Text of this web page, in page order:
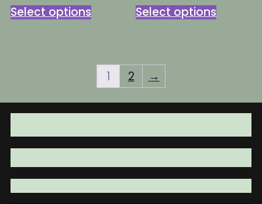
$79.95
through
Select optionsproduct
The
options
may
be
on
product
page
$79.95
through
Select optionsproduct
may
be
on
product
page
1 2 →